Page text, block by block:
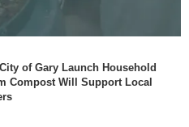
of Gary Launch Household
Compost Will Support Local